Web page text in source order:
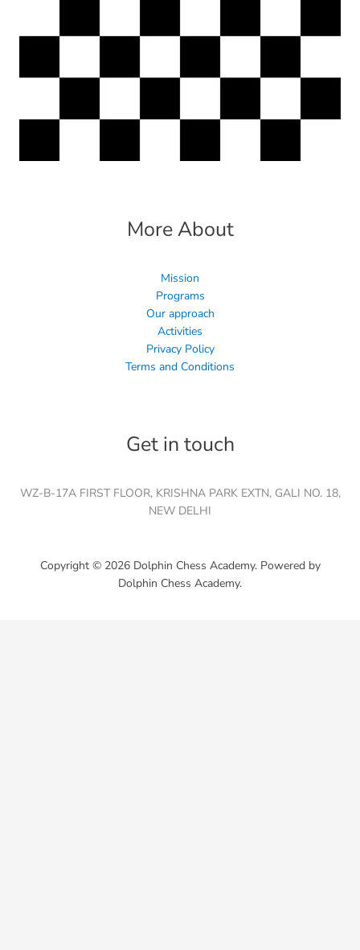
More About
Mission
Programs
Our approach
Activities
Privacy Policy
Terms and Conditions
Get in touch
WZ-B-17A FIRST FLOOR, KRISHNA PARK EXTN, GALI NO. 18,
NEW DELHI
Copyright © 2026 Dolphin Chess Academy. Powered by
Dolphin Chess Academy.